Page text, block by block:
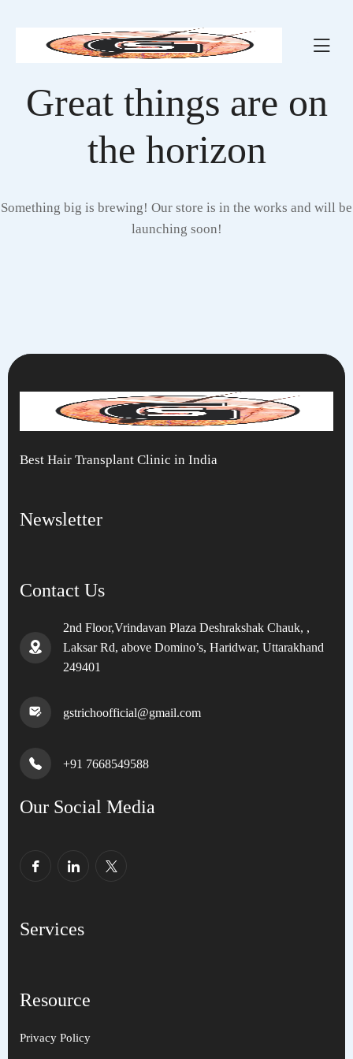
Great things are on
the horizon
Something big is brewing! Our store is in the works and will be
launching soon!
Best Hair Transplant Clinic in India
Newsletter
Contact Us
2nd Floor,Vrindavan Plaza Deshrakshak Chauk, ,
Laksar Rd, above Domino’s, Haridwar, Uttarakhand
249401
gstrichoofficial@gmail.com
+91 7668549588
Our Social Media
Services
Resource
Privacy Policy